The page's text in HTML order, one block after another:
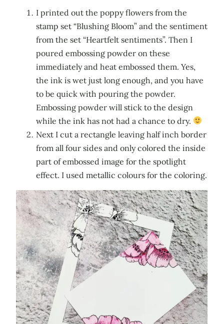
I printed out the poppy flowers from the
stamp set “Blushing Bloom” and the sentiment
from the set “Heartfelt sentiments”. Then I
poured embossing powder on these
immediately and heat embossed them. Yes,
the ink is wet just long enough, and you have
to be quick with pouring the powder.
Embossing powder will stick to the design
while the ink has not had a chance to dry.
Next I cut a rectangle leaving half inch border
from all four sides and only colored the inside
part of embossed image for the spotlight
effect. I used metallic colours for the coloring.